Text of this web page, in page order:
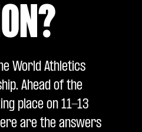
World Athletics
Ahead of the
place on 11-13
are the answers